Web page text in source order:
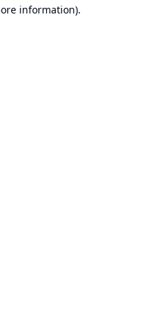
information).